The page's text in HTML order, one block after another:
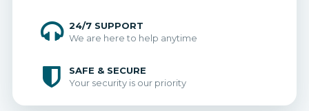
24/7 SUPPORT
We are here to help anytime
SAFE & SECURE
Your security is our priority